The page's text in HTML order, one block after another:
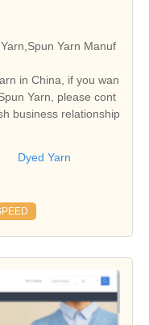
Yarn Manuf
in China, if you wan
Yarn, please cont
business relationship
Dyed Yarn